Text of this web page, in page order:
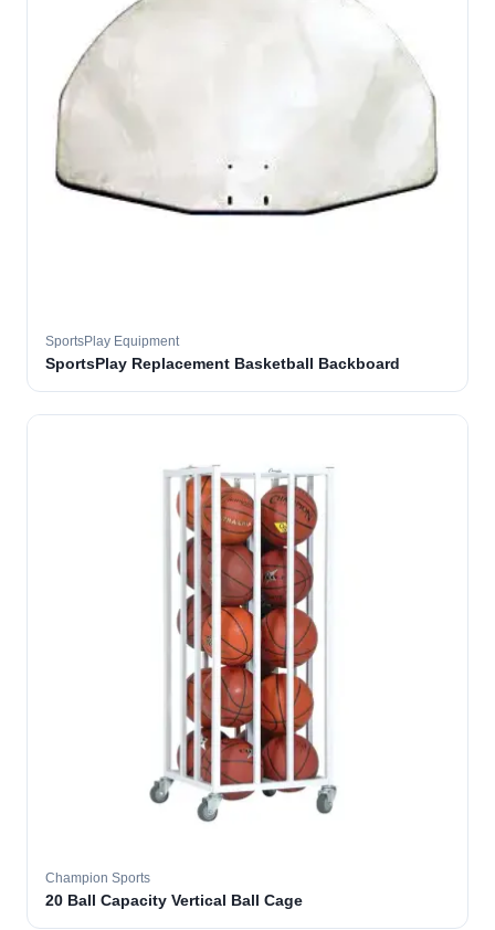
SportsPlay Equipment
SportsPlay Replacement Basketball Backboard
Champion Sports
20 Ball Capacity Vertical Ball Cage